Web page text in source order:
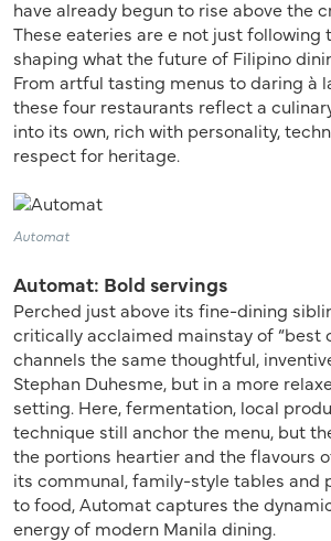
have already begun to rise above the
These eateries are e not just following
shaping what the future of Filipino
From artful tasting menus to daring à
these four restaurants reflect a
into its own, rich with personality,
respect for heritage.
Automat
Automat: Bold servings
Perched just above its fine-dining
critically acclaimed mainstay of “best
channels the same thoughtful,
Stephan Duhesme, but in a more
setting. Here, fermentation, local
technique still anchor the menu, but
the portions heartier and the flavours
its communal, family-style tables and
to food, Automat captures the
energy of modern Manila dining.